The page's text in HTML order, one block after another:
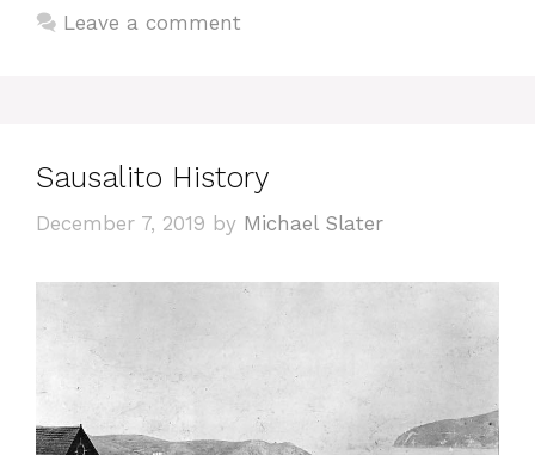
Leave a comment
Sausalito History
December 7, 2019 by Michael Slater